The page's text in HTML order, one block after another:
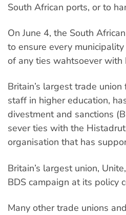
South African ports, or to
On June 4, the South
to ensure every
of any ties wahtsoever with
Britain’s largest trade
staff in higher education,
divestment and sanctions
sever ties with the
organisation that has
Britain’s largest union,
BDS campaign at its policy
Many other trade unions